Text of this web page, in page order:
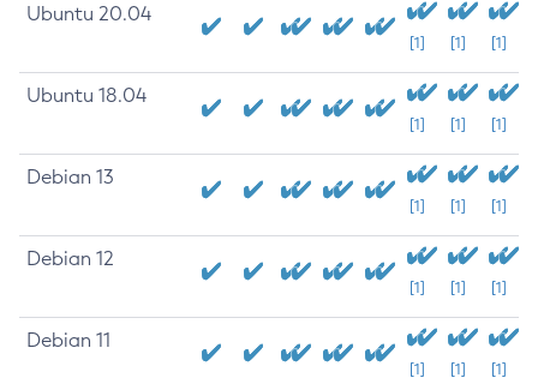
Ubuntu 20.04
[1] [1] [1]
Ubuntu 18.04
[1] [1] [1]
Debian 13
[1] [1] [1]
Debian 12
[1] [1] [1]
Debian 11
[1] [1] [1]